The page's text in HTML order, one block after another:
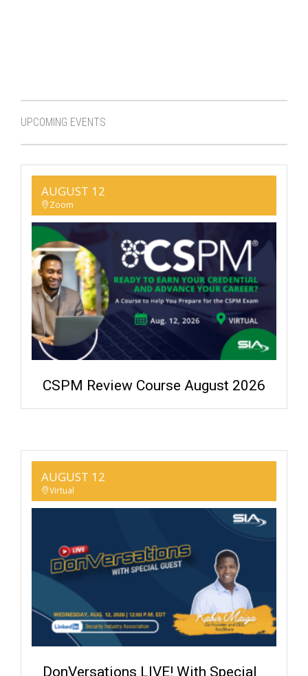
UPCOMING EVENTS
AUGUST 12
Zoom
CSPM Review Course August 2026
AUGUST 12
Virtual
DonVersations LIVE! With Special